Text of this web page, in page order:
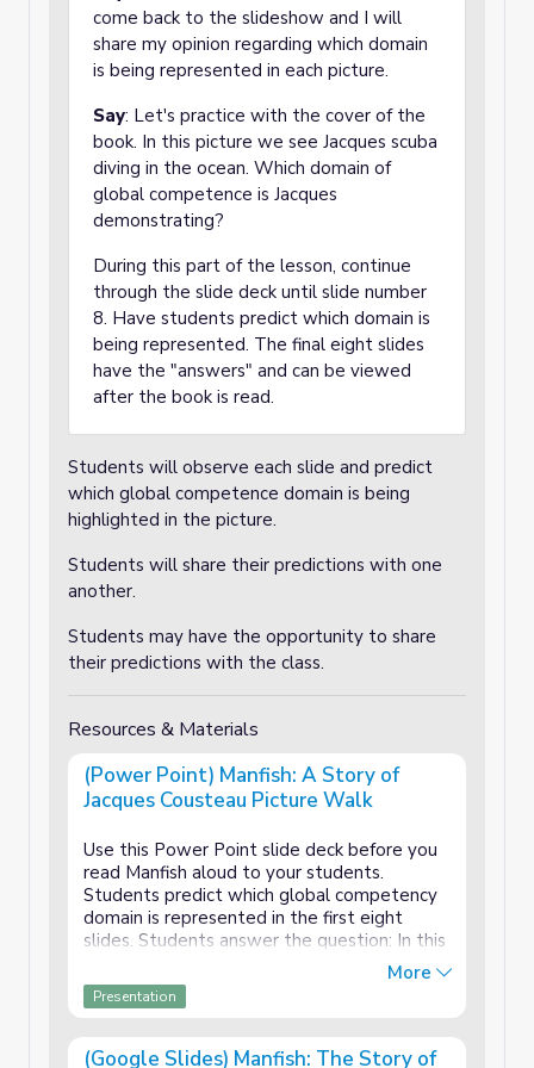
come back to the slideshow and I will
share my opinion regarding which domain
is being represented in each picture.
Say: Let's practice with the cover of the
book. In this picture we see Jacques scuba
diving in the ocean. Which domain of
global competence is Jacques
demonstrating?
During this part of the lesson, continue
through the slide deck until slide number
8. Have students predict which domain is
being represented. The final eight slides
have the "answers" and can be viewed
after the book is read.
Students will observe each slide and predict
which global competence domain is being
highlighted in the picture.
Students will share their predictions with one
another.
Students may have the opportunity to share
their predictions with the class.
Resources & Materials
(Power Point) Manfish: A Story of
Jacques Cousteau Picture Walk
Use this Power Point slide deck before you
read Manfish aloud to your students.
Students predict which global competency
domain is represented in the first eight
slides. Students answer the question: In this
Investigating the world?
Recognizing perspective?
More
Presentation
(Google Slides) Manfish: The Story of